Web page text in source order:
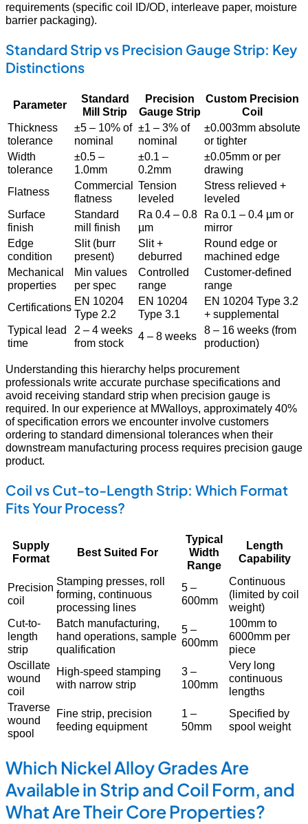
requirements (specific coil ID/OD, interleave paper, moisture
barrier packaging).
Standard Strip vs Precision Gauge Strip: Key
Distinctions
Parameter
Standard
Mill Strip
Precision
Gauge Strip
Custom Precision
Coil
Thickness
tolerance
±5 – 10% of
nominal
±1 – 3% of
nominal
±0.003mm absolute
or tighter
Width
tolerance
±0.5 –
1.0mm
±0.1 –
0.2mm
±0.05mm or per
drawing
Flatness
Commercial
flatness
Tension
leveled
Stress relieved +
leveled
Surface
finish
Standard
mill finish
Ra 0.4 – 0.8
µm
Ra 0.1 – 0.4 µm or
mirror
Edge
condition
Slit (burr
present)
Slit +
deburred
Round edge or
machined edge
Mechanical
properties
Min values
per spec
Controlled
range
Customer-defined
range
Certifications EN 10204
Type 2.2
EN 10204
Type 3.1
EN 10204 Type 3.2
+ supplemental
Typical lead
time
2 – 4 weeks
from stock
4 – 8 weeks
8 – 16 weeks (from
production)
Understanding this hierarchy helps procurement
professionals write accurate purchase specifications and
avoid receiving standard strip when precision gauge is
required. In our experience at MWalloys, approximately 40%
of specification errors we encounter involve customers
ordering to standard dimensional tolerances when their
downstream manufacturing process requires precision gauge
product.
Coil vs Cut-to-Length Strip: Which Format
Fits Your Process?
Supply
Format
Best Suited For
Typical
Width
Range
Length
Capability
Precision
coil
Stamping presses, roll
forming, continuous
processing lines
5 –
600mm
Continuous
(limited by coil
weight)
Cut-to-
length
strip
Batch manufacturing,
hand operations, sample
qualification
5 –
600mm
100mm to
6000mm per
piece
Oscillate
wound
coil
High-speed stamping
with narrow strip
3 –
100mm
Very long
continuous
lengths
Traverse
wound
spool
Fine strip, precision
feeding equipment
1 –
50mm
Specified by
spool weight
Which Nickel Alloy Grades Are
Available in Strip and Coil Form, and
What Are Their Core Properties?